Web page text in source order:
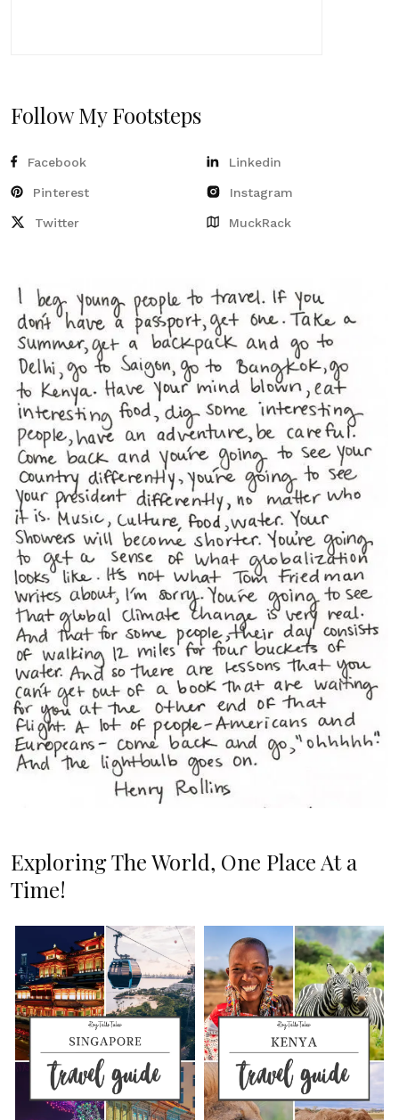
Follow My Footsteps
Facebook
Pinterest
Twitter
Linkedin
Instagram
MuckRack
Exploring The World, One Place At a
Time!